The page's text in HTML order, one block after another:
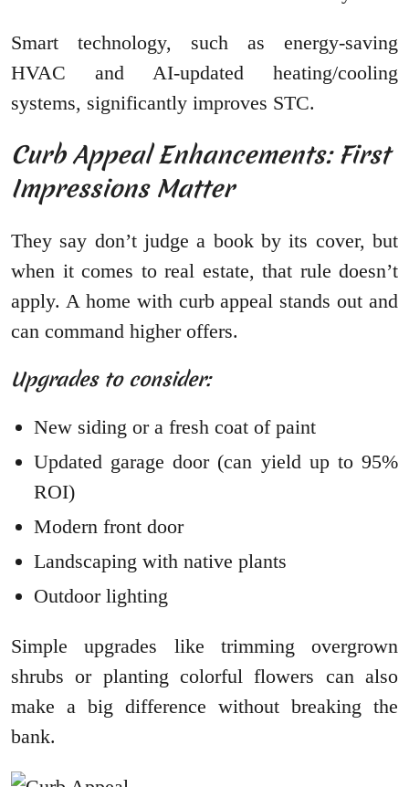
Smart technology, such as energy-saving
HVAC and AI-updated heating/cooling
systems, significantly improves STC.
Curb Appeal Enhancements: First
Impressions Matter
They say don’t judge a book by its cover, but
when it comes to real estate, that rule doesn’t
apply. A home with curb appeal stands out and
can command higher offers.
Upgrades to consider:
New siding or a fresh coat of paint
Updated garage door (can yield up to 95%
ROI)
Modern front door
Landscaping with native plants
Outdoor lighting
Simple upgrades like trimming overgrown
shrubs or planting colorful flowers can also
make a big difference without breaking the
bank.